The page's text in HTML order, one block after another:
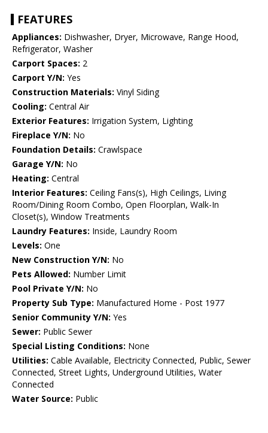
FEATURES
Appliances: Dishwasher, Dryer, Microwave, Range Hood,
Refrigerator, Washer
Carport Spaces: 2
Carport Y/N: Yes
Construction Materials: Vinyl Siding
Cooling: Central Air
Exterior Features: Irrigation System, Lighting
Fireplace Y/N: No
Foundation Details: Crawlspace
Garage Y/N: No
Heating: Central
Interior Features: Ceiling Fans(s), High Ceilings, Living
Room/Dining Room Combo, Open Floorplan, Walk-In
Closet(s), Window Treatments
Laundry Features: Inside, Laundry Room
Levels: One
New Construction Y/N: No
Pets Allowed: Number Limit
Pool Private Y/N: No
Property Sub Type: Manufactured Home - Post 1977
Senior Community Y/N: Yes
Sewer: Public Sewer
Special Listing Conditions: None
Utilities: Cable Available, Electricity Connected, Public, Sewer
Connected, Street Lights, Underground Utilities, Water
Connected
Water Source: Public